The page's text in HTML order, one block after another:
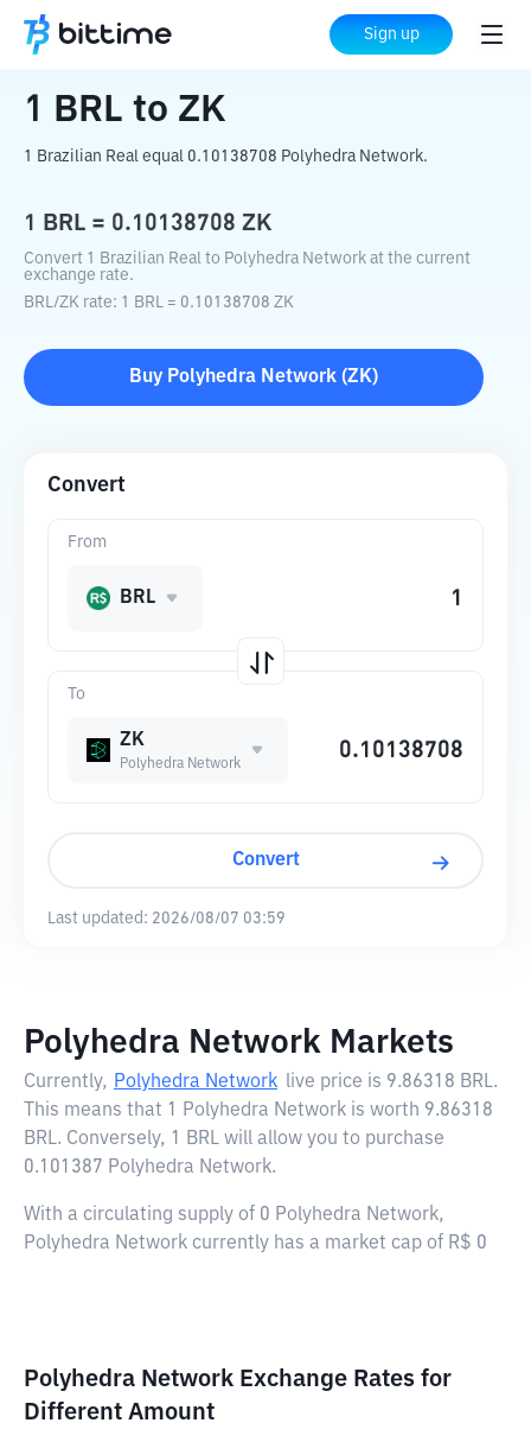
Sign up
Home Crypto Converter ZK
1 BRL to ZK
1 Brazilian Real equal 0.10138708 Polyhedra Network.
1 BRL = 0.10138708 ZK
Convert 1 Brazilian Real to Polyhedra Network at the current
exchange rate.
BRL/ZK rate: 1 BRL = 0.10138708 ZK
Buy Polyhedra Network (ZK)
Convert
To
ZK
Polyhedra Network
From
BRL
Convert
Last updated: 2026/08/07 03:59
Polyhedra Network Markets
Currently, Polyhedra Network live price is 9.86318 BRL.
This means that 1 Polyhedra Network is worth 9.86318
BRL. Conversely, 1 BRL will allow you to purchase
0.101387 Polyhedra Network.
With a circulating supply of 0 Polyhedra Network,
Polyhedra Network currently has a market cap of R$ 0
Polyhedra Network Exchange Rates for
Different Amount